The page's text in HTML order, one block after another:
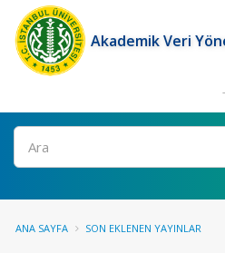
Akademik Veri
Ara
ANA SAYFA SON EKLENEN YAYINLAR